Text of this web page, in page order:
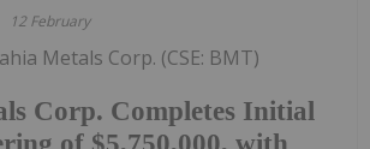
12 February
Corp. Completes Initial
Metals Corp. (CSE: BMT)